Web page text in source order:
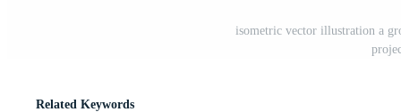
isometric vector illustration a
Related Keywords